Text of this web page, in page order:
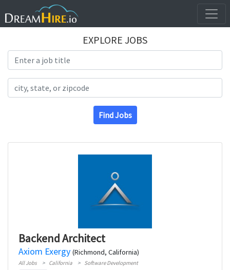
EXPLORE JOBS
Find Jobs
Backend Architect
Axiom Exergy (Richmond, California)
All Jobs California Software Development